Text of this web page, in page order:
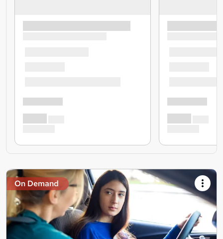
On Demand